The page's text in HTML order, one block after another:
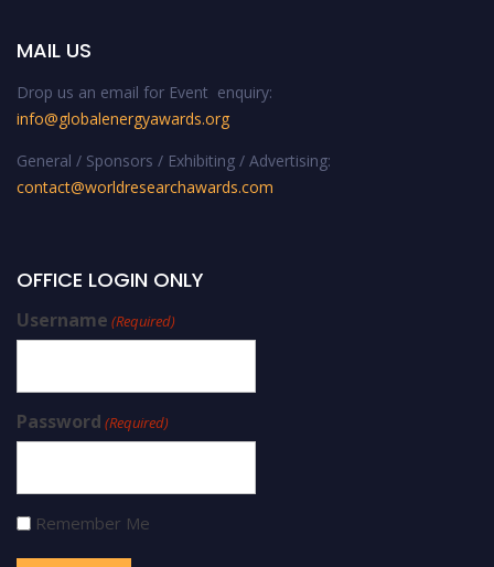
MAIL US
Drop us an email for Event enquiry:
info@globalenergyawards.org
General / Sponsors / Exhibiting / Advertising:
contact@worldresearchawards.com
OFFICE LOGIN ONLY
Username (Required)
Password (Required)
Remember Me